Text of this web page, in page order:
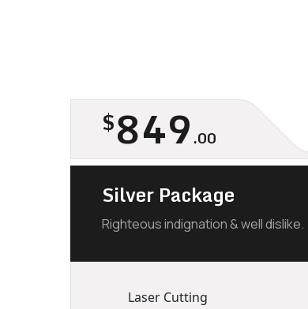
$849 .00
Silver Package
Righteous indignation & well dislike.
Laser Cutting